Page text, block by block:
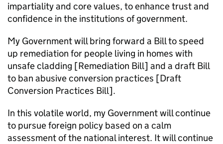
impartiality and core values, to enhance trust and
confidence in the institutions of government.
My Government will bring forward a Bill to speed
up remediation for people living in homes with
unsafe cladding [Remediation Bill] and a draft Bill
to ban abusive conversion practices [Draft
Conversion Practices Bill].
In this volatile world, my Government will continue
to pursue foreign policy based on a calm
assessment of the national interest. It will continue